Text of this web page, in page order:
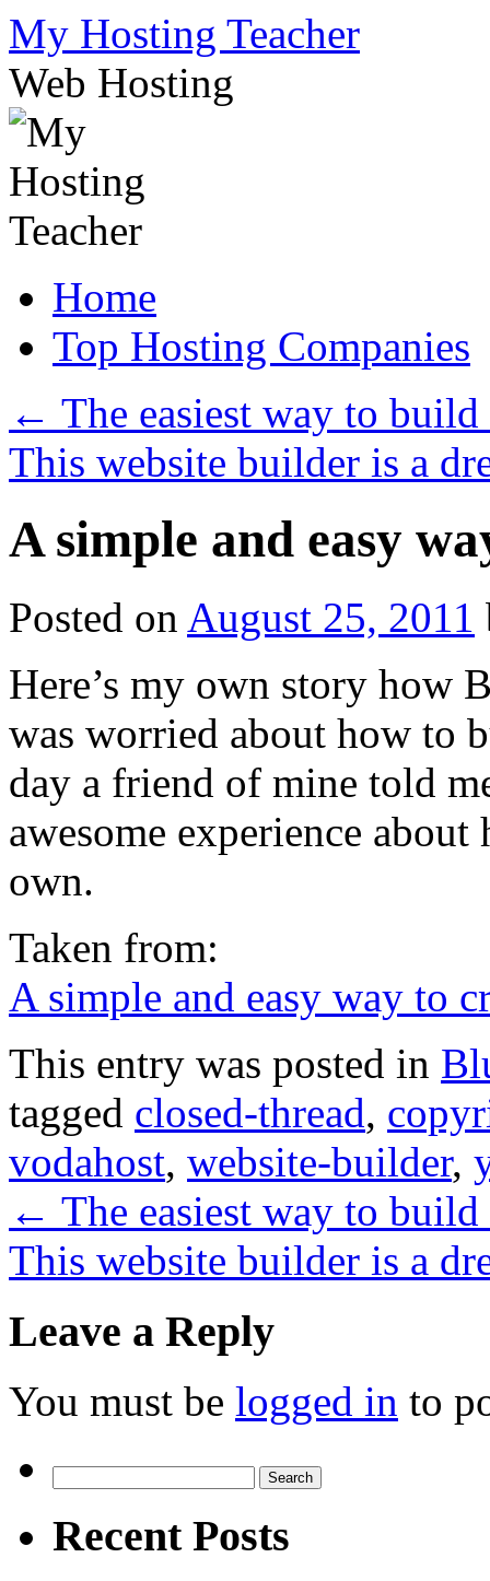
Skip
to
content
My Hosting Teacher
Web Hosting
Home
Top Hosting Companies
← The easiest way to build
This website builder is a
A simple and easy
Posted on August 25, 2011
Here’s my own story how
was worried about how to
day a friend of mine told
awesome experience
own.
Taken from:
A simple and easy way to
This entry was posted in
tagged closed-thread,
vodahost, website-builder,
← The easiest way to build
This website builder is a
Leave a Reply
You must be logged in to
for:
Recent Posts